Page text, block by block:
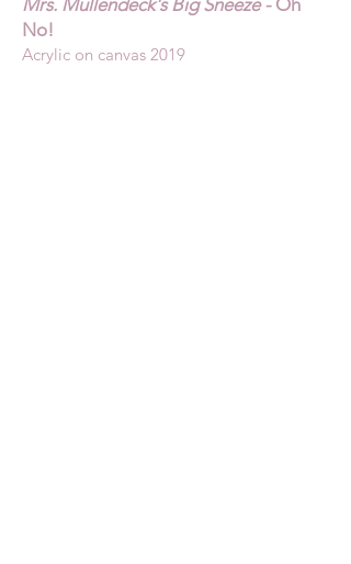
Mrs. Mullendeck's Big Sneeze -Oh
No!
Acrylic on canvas 2019